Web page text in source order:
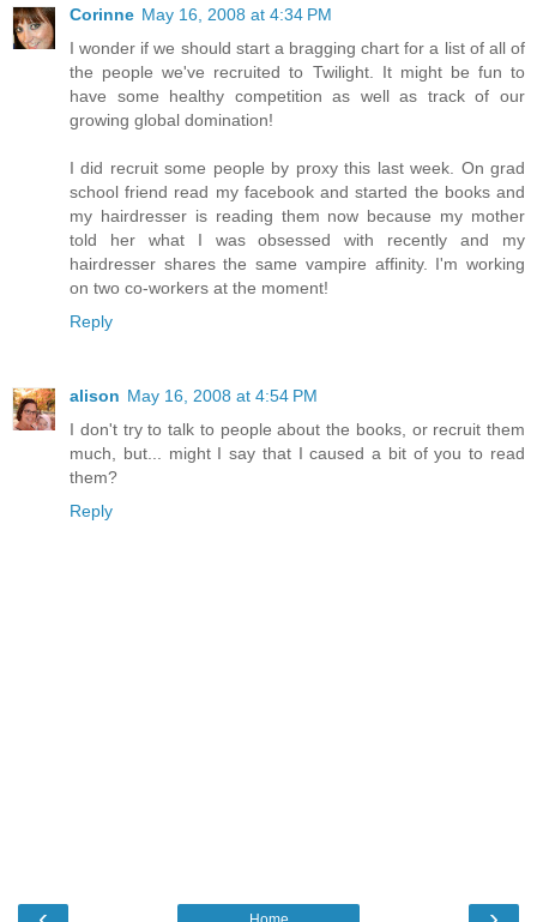
Corinne May 16, 2008 at 4:34 PM
I wonder if we should start a bragging chart for a list of all of
the people we've recruited to Twilight. It might be fun to
have some healthy competition as well as track of our
growing global domination!
I did recruit some people by proxy this last week. On grad
school friend read my facebook and started the books and
my hairdresser is reading them now because my mother
told her what I was obsessed with recently and my
hairdresser shares the same vampire affinity. I'm working
on two co-workers at the moment!
Reply
alison May 16, 2008 at 4:54 PM
I don't try to talk to people about the books, or recruit them
much, but... might I say that I caused a bit of you to read
them?
Reply